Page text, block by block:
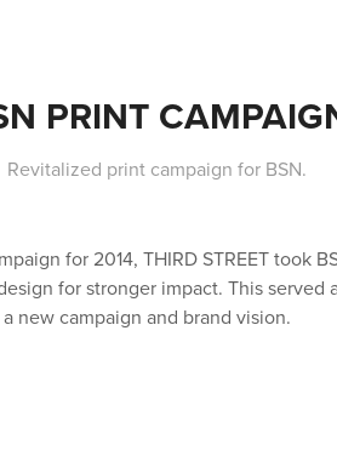
PRINT
Revitalized print campaign for BSN.
for 2014, THIRD STREET took
for stronger impact. This served
new campaign and brand vision.